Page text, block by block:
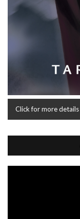
Click for more details